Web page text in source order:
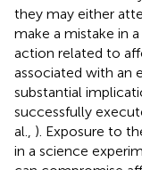
they may either
make a mistake in
action related to
associated with an
substantial
successfully
al., ). Exposure to
in a science